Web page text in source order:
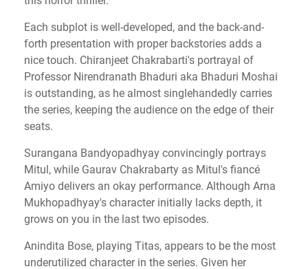
Each subplot is well-developed, and the back-and-
forth presentation with proper backstories adds a
nice touch. Chiranjeet Chakrabarti's portrayal of
Professor Nirendranath Bhaduri aka Bhaduri Moshai
is outstanding, as he almost singlehandedly carries
the series, keeping the audience on the edge of their
seats.
Surangana Bandyopadhyay convincingly portrays
Mitul, while Gaurav Chakrabarty as Mitul's fiancé
Amiyo delivers an okay performance. Although Arna
Mukhopadhyay's character initially lacks depth, it
grows on you in the last two episodes.
Anindita Bose, playing Titas, appears to be the most
underutilized character in the series. Given her